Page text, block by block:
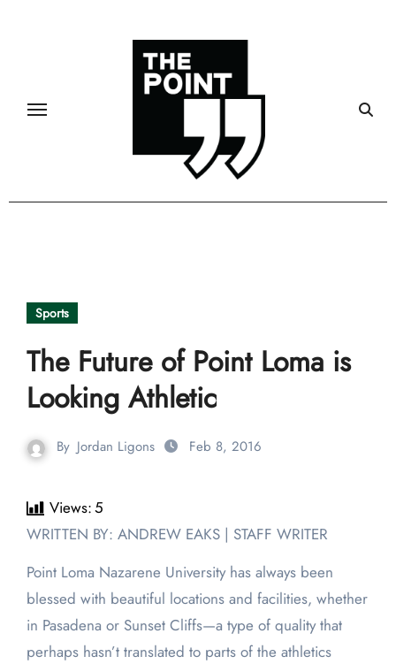
Sports
The Future of Point Loma is
Looking Athletic
By Jordan Ligons Feb 8, 2016
Views:5
WRITTEN BY: ANDREW EAKS | STAFF WRITER
Point Loma Nazarene University has always been
blessed with beautiful locations and facilities, whether
in Pasadena or Sunset Cliffs—a type of quality that
perhaps hasn’t translated to parts of the athletics